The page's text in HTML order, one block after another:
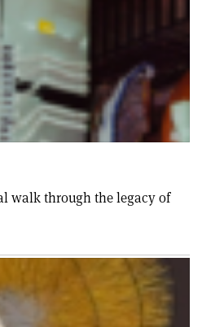
walk through the legacy of